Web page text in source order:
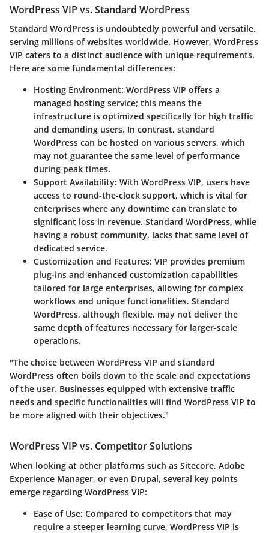
WordPress VIP vs. Standard WordPress
Standard WordPress is undoubtedly powerful and versatile,
serving millions of websites worldwide. However, WordPress
VIP caters to a distinct audience with unique requirements.
Here are some fundamental differences:
Hosting Environment: WordPress VIP offers a
managed hosting service; this means the
infrastructure is optimized specifically for high traffic
and demanding users. In contrast, standard
WordPress can be hosted on various servers, which
may not guarantee the same level of performance
during peak times.
Support Availability: With WordPress VIP, users have
access to round-the-clock support, which is vital for
enterprises where any downtime can translate to
significant loss in revenue. Standard WordPress, while
having a robust community, lacks that same level of
dedicated service.
Customization and Features: VIP provides premium
plug-ins and enhanced customization capabilities
tailored for large enterprises, allowing for complex
workflows and unique functionalities. Standard
WordPress, although flexible, may not deliver the
same depth of features necessary for larger-scale
operations.
"The choice between WordPress VIP and standard
WordPress often boils down to the scale and expectations
of the user. Businesses equipped with extensive traffic
needs and specific functionalities will find WordPress VIP to
be more aligned with their objectives."
WordPress VIP vs. Competitor Solutions
When looking at other platforms such as Sitecore, Adobe
Experience Manager, or even Drupal, several key points
emerge regarding WordPress VIP:
Ease of Use: Compared to competitors that may
require a steeper learning curve, WordPress VIP is